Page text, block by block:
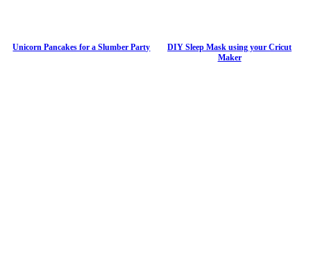
Unicorn Pancakes for a Slumber Party
DIY Sleep Mask using your Cricut
Maker